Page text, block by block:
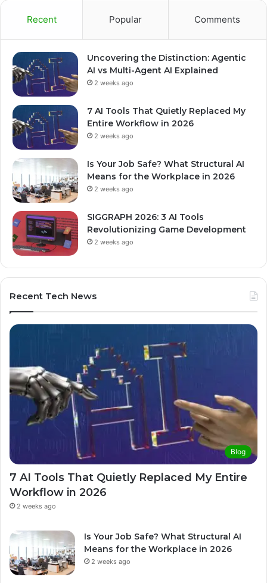
Recent Popular Comments
Uncovering the Distinction: Agentic
AI vs Multi-Agent AI Explained
2 weeks ago
7 AI Tools That Quietly Replaced My
Entire Workflow in 2026
2 weeks ago
Is Your Job Safe? What Structural AI
Means for the Workplace in 2026
2 weeks ago
SIGGRAPH 2026: 3 AI Tools
Revolutionizing Game Development
2 weeks ago
Recent Tech News
Blog
7 AI Tools That Quietly Replaced My Entire
Workflow in 2026
2 weeks ago
Is Your Job Safe? What Structural AI
Means for the Workplace in 2026
2 weeks ago